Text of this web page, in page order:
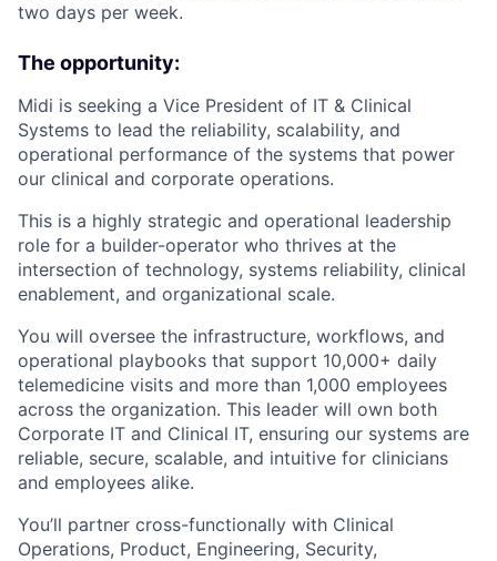
two days per week.
The opportunity:
Midi is seeking a Vice President of IT & Clinical
Systems to lead the reliability, scalability, and
operational performance of the systems that power
our clinical and corporate operations.
This is a highly strategic and operational leadership
role for a builder-operator who thrives at the
intersection of technology, systems reliability, clinical
enablement, and organizational scale.
You will oversee the infrastructure, workflows, and
operational playbooks that support 10,000+ daily
telemedicine visits and more than 1,000 employees
across the organization. This leader will own both
Corporate IT and Clinical IT, ensuring our systems are
reliable, secure, scalable, and intuitive for clinicians
and employees alike.
You’ll partner cross-functionally with Clinical
Operations, Product, Engineering, Security,